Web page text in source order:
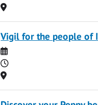
Location
Vigil for the people of
Date
Time
Location